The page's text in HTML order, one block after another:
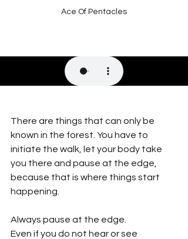
Ace Of Pentacles
There are things that can only be
known in the forest. You have to
initiate the walk, let your body take
you there and pause at the edge,
because that is where things start
happening.
Always pause at the edge.
Even if you do not hear or see